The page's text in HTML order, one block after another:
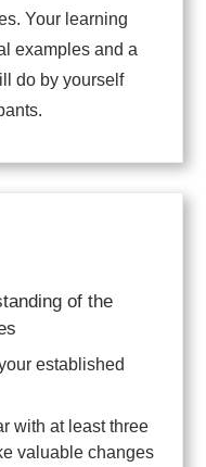
Your learning
examples and a
do by yourself
of the
established
with at least three
valuable changes